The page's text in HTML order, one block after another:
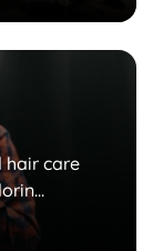
hair care